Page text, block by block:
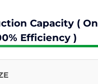
Capacity ( On
Efficiency )